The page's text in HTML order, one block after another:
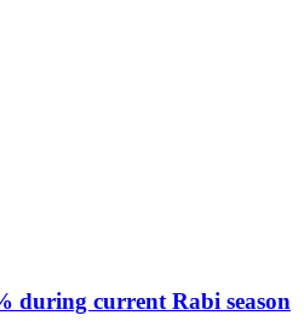
during current Rabi season